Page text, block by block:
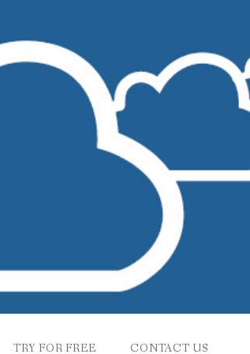
TRY FOR FREE CONTACT US